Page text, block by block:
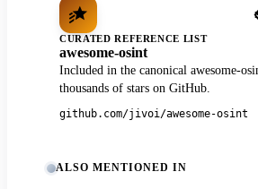
CURATED REFERENCE LIST
awesome-osint
Included in the canonical awesome-
thousands of stars on GitHub.
github.com/jivoi/awesome-osint
ALSO MENTIONED IN